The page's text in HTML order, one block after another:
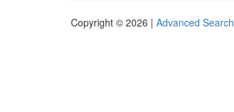
Copyright © 2026 | Advanced Search